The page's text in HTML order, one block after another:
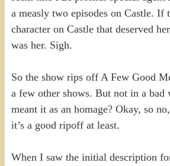
a measly two episodes on Castle. If
character on Castle that deserved
was her. Sigh.
So the show rips off A Few Good
a few other shows. But not in a bad
meant it as an homage? Okay, so
it’s a good ripoff at least.
When I saw the initial description